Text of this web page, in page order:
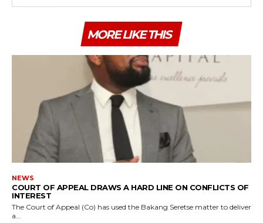
MORE LIKE THIS
NEWS
COURT OF APPEAL DRAWS A HARD LINE ON CONFLICTS OF
INTEREST
The Court of Appeal (Co) has used the Bakang Seretse matter to deliver
a...